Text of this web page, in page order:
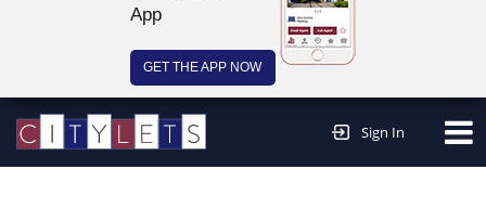
App
GET THE APP NOW
Sign In